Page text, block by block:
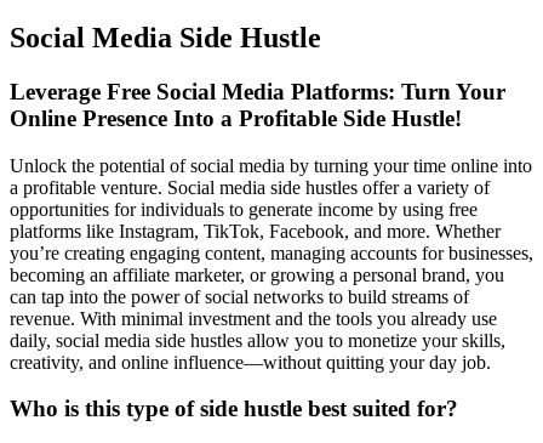
Social Media Side Hustle
Leverage Free Social Media Platforms: Turn Your
Online Presence Into a Profitable Side Hustle!
Unlock the potential of social media by turning your time online into
a profitable venture. Social media side hustles offer a variety of
opportunities for individuals to generate income by using free
platforms like Instagram, TikTok, Facebook, and more. Whether
you’re creating engaging content, managing accounts for businesses,
becoming an affiliate marketer, or growing a personal brand, you
can tap into the power of social networks to build streams of
revenue. With minimal investment and the tools you already use
daily, social media side hustles allow you to monetize your skills,
creativity, and online influence—without quitting your day job.
Who is this type of side hustle best suited for?